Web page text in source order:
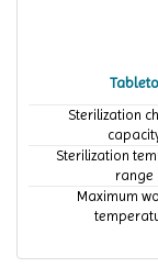
Sterilization
Sterilization
range
Maximum